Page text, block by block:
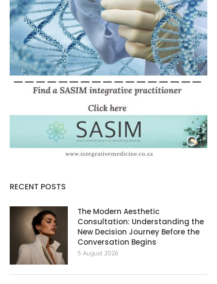
RECENT POSTS
The Modern Aesthetic
Consultation: Understanding the
New Decision Journey Before the
Conversation Begins
5 August 2026